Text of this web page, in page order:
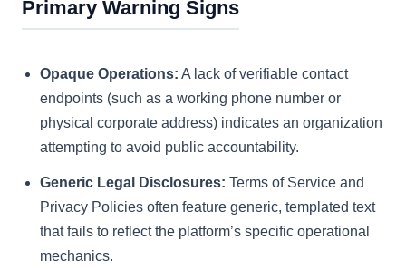
Primary Warning Signs
Opaque Operations: A lack of verifiable contact
endpoints (such as a working phone number or
physical corporate address) indicates an organization
attempting to avoid public accountability.
Generic Legal Disclosures: Terms of Service and
Privacy Policies often feature generic, templated text
that fails to reflect the platform’s specific operational
mechanics.